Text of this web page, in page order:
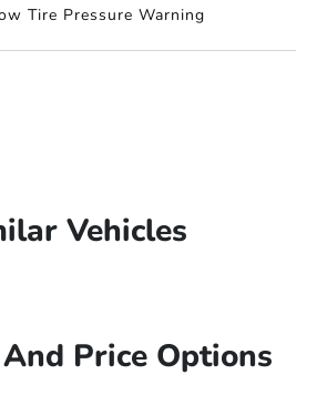
Tire Pressure Warning
Vehicles
Price Options